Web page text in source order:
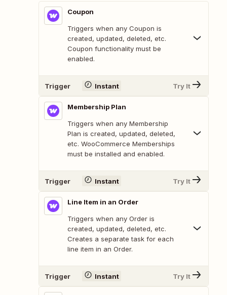
Coupon
Triggers when any Coupon is
created, updated, deleted, etc.
Coupon functionality must be
enabled.
Trigger Instant Try It
Membership Plan
Triggers when any Membership
Plan is created, updated, deleted,
etc. WooCommerce Memberships
must be installed and enabled.
Trigger Instant Try It
Line Item in an Order
Triggers when any Order is
created, updated, deleted, etc.
Creates a separate task for each
line item in an Order.
Trigger Instant Try It